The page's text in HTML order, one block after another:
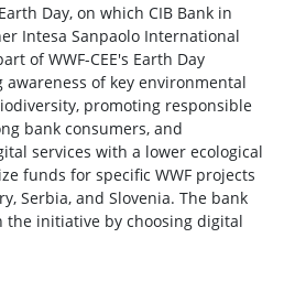
Day, on which CIB Bank in
Intesa Sanpaolo International
of WWF-CEE's Earth Day
of key environmental
promoting responsible
bank consumers, and
services with a lower ecological
funds for specific WWF projects
Serbia, and Slovenia. The bank
initiative by choosing digital